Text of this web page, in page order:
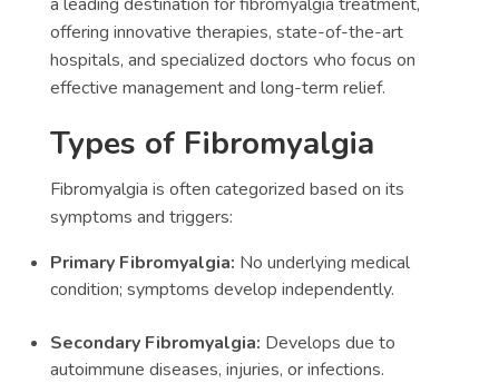
offering innovative therapies, state-of-the-art
hospitals, and specialized doctors who focus on
effective management and long-term relief.
Types of Fibromyalgia
Fibromyalgia is often categorized based on its
symptoms and triggers:
Primary Fibromyalgia: No underlying medical
condition; symptoms develop independently.
Secondary Fibromyalgia: Develops due to
autoimmune diseases, injuries, or infections.